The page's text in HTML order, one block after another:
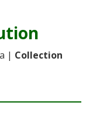
| Collection